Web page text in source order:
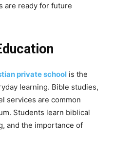
are ready for future
private school is the
learning. Bible studies,
services are common
Students learn biblical
and the importance of